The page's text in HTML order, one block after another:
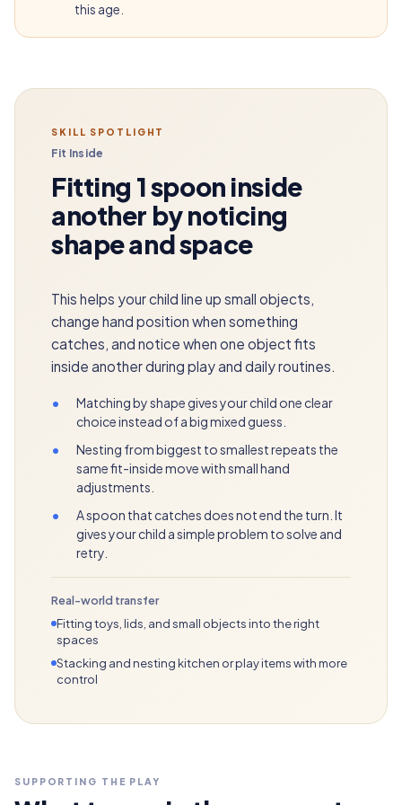
this age.
SKILL SPOTLIGHT
Fit Inside
Fitting 1 spoon inside
another by noticing
shape and space
This helps your child line up small objects,
change hand position when something
catches, and notice when one object fits
inside another during play and daily routines.
•
Matching by shape gives your child one clear
choice instead of a big mixed guess.
•
Nesting from biggest to smallest repeats the
same fit-inside move with small hand
adjustments.
•
A spoon that catches does not end the turn. It
gives your child a simple problem to solve and
retry.
Real-world transfer
Fitting toys, lids, and small objects into the right
spaces
Stacking and nesting kitchen or play items with more
control
SUPPORTING THE PLAY